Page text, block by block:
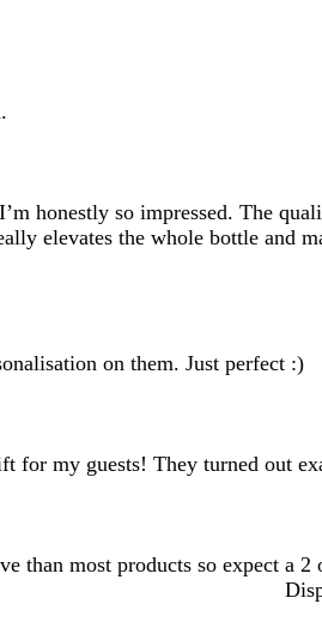
honestly so impressed. The
elevates the whole bottle and
on them. Just perfect :)
for my guests! They turned out
than most products so expect a